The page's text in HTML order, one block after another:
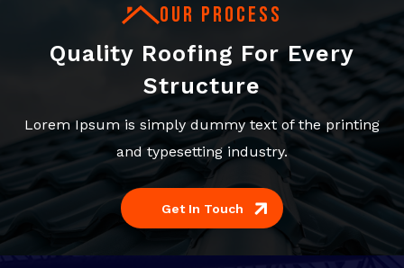
OUR PROCESS
Quality Roofing For Every
Structure
Lorem Ipsum is simply dummy text of the printing
and typesetting industry.
Get In Touch